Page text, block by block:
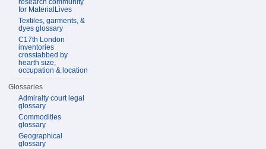
research community
for MaterialLives
Textiles, garments, &
dyes glossary
C17th London
inventories
crosstabbed by
hearth size,
occupation & location
Glossaries
Admiralty court legal
glossary
Commodities
glossary
Geographical
glossary